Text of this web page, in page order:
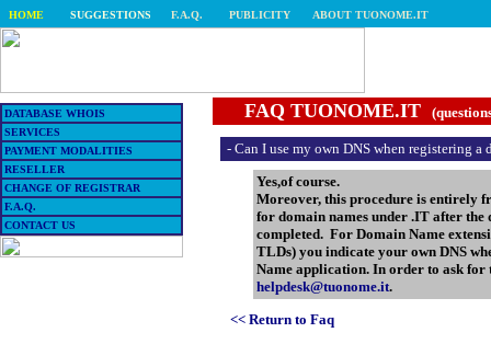
HOME SUGGESTIONS F.A.Q. PUBLICITY ABOUT TUONOME.IT
DATABASE WHOIS
SERVICES
PAYMENT MODALITIES
RESELLER
CHANGE OF REGISTRAR
F.A.Q.
CONTACT US
FAQ TUONOME.IT
- Can I use my own DNS when registering
Yes,of course.
Moreover, this procedure is entirely
for domain names under .IT after
completed. For Domain Name
TLDs) you indicate your own DNS
Name application. In order to ask for
helpdesk@tuonome.it.
<< Return to Faq